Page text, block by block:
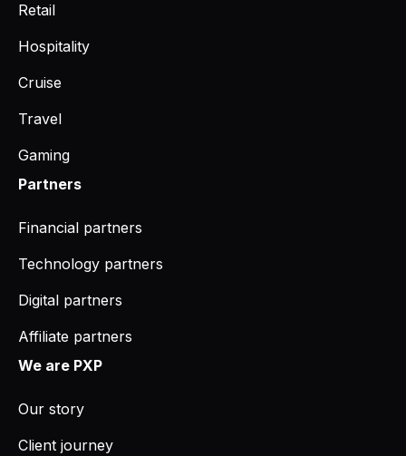
Retail
Hospitality
Cruise
Travel
Gaming
Partners
Financial partners
Technology partners
Digital partners
Affiliate partners
We are PXP
Our story
Client journey